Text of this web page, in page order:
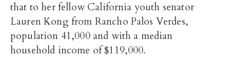
that to her fellow California youth senator
Lauren Kong from Rancho Palos Verdes,
population 41,000 and with a median
household income of $119,000.